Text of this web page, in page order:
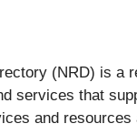
(NRD) is a
services that
and